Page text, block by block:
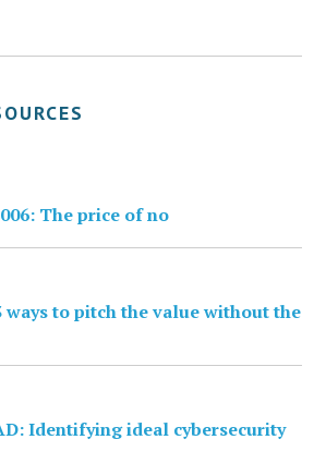
The price of no
ways to pitch the value without the
Identifying ideal cybersecurity